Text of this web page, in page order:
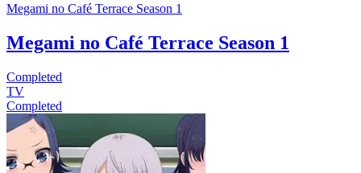
Megami no Café Terrace Season 1
Megami no Café Terrace Season 1
Completed
TV
Completed